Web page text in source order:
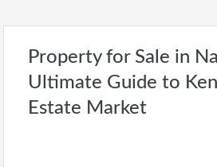
Property for Sale in
Ultimate Guide to
Estate Market